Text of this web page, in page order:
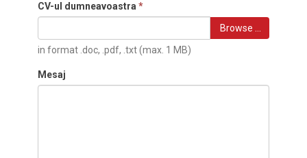
CV-ul dumneavoastra *
Browse …
in format .doc, .pdf, .txt (max. 1 MB)
Mesaj